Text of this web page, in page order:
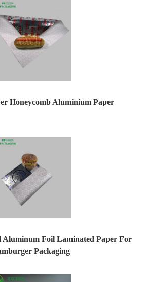
Honeycomb Aluminium Paper
Aluminum Foil Laminated Paper For
Packaging